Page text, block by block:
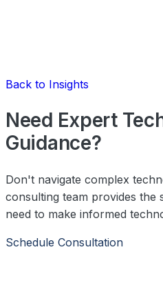
Back to Insights
Need Expert
Guidance?
Don't navigate complex
consulting team provides the
need to make informed
Schedule Consultation